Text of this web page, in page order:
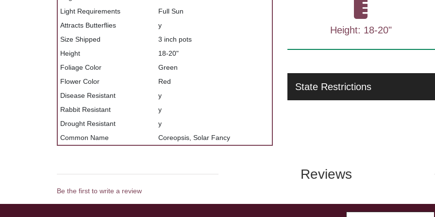
Light Requirements
Full Sun
Attracts Butterflies
y
Size Shipped
3 inch pots
Height
18-20"
Foliage Color
Green
Flower Color
Red
Disease Resistant
y
Rabbit Resistant
y
Drought Resistant
y
Common Name
Coreopsis, Solar Fancy
Height: 18-20"
State Restrictions
Reviews
Be the first to write a review